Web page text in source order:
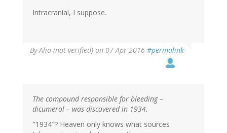
Intracranial, I suppose.
ByAlia (not verified) on 07 Apr 2016 #permalink
The compound responsible for bleeding –
dicumerol – was discovered in 1934.
"1934"? Heaven only knows what sources